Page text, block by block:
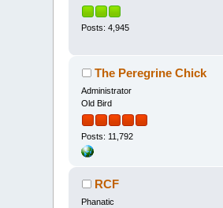
Posts: 4,945
The Peregrine Chick
Administrator
Old Bird
Posts: 11,792
RCF
Phanatic